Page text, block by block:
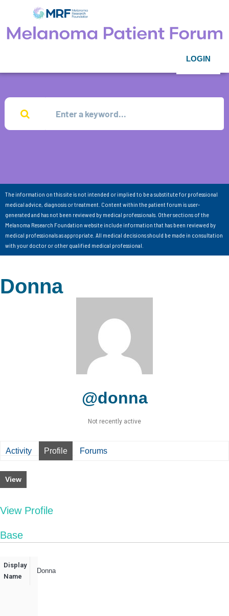
LOGIN
The information on this site is not intended or implied to be a substitute for professional
medical advice, diagnosis or treatment. Content within the patient forum is user-
generated and has not been reviewed by medical professionals. Other sections of the
Melanoma Research Foundation website include information that has been reviewed by
medical professionals as appropriate. All medical decisions should be made in consultation
with your doctor or other qualified medical professional.
Donna
@donna
Not recently active
Activity Profile Forums
View
View Profile
Base
Display
Name
Donna